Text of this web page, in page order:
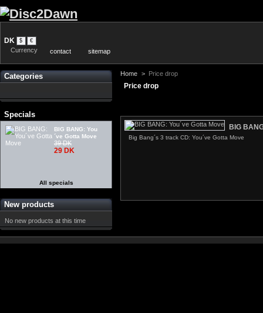
DK $ €
Currency contact sitemap
Categories
Specials
BIG BANG: You
´ve Gotta Move
39 DK
29 DK
All specials
New products
No new products at this time
Home > Price drop
Price drop
BIG
Big Bang´s 3 track CD: You´ve Gotta Move